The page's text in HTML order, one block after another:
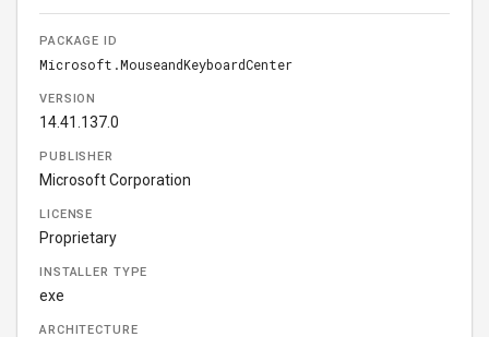
PACKAGE ID
Microsoft.MouseandKeyboardCenter
VERSION
14.41.137.0
PUBLISHER
Microsoft Corporation
LICENSE
Proprietary
INSTALLER TYPE
exe
ARCHITECTURE